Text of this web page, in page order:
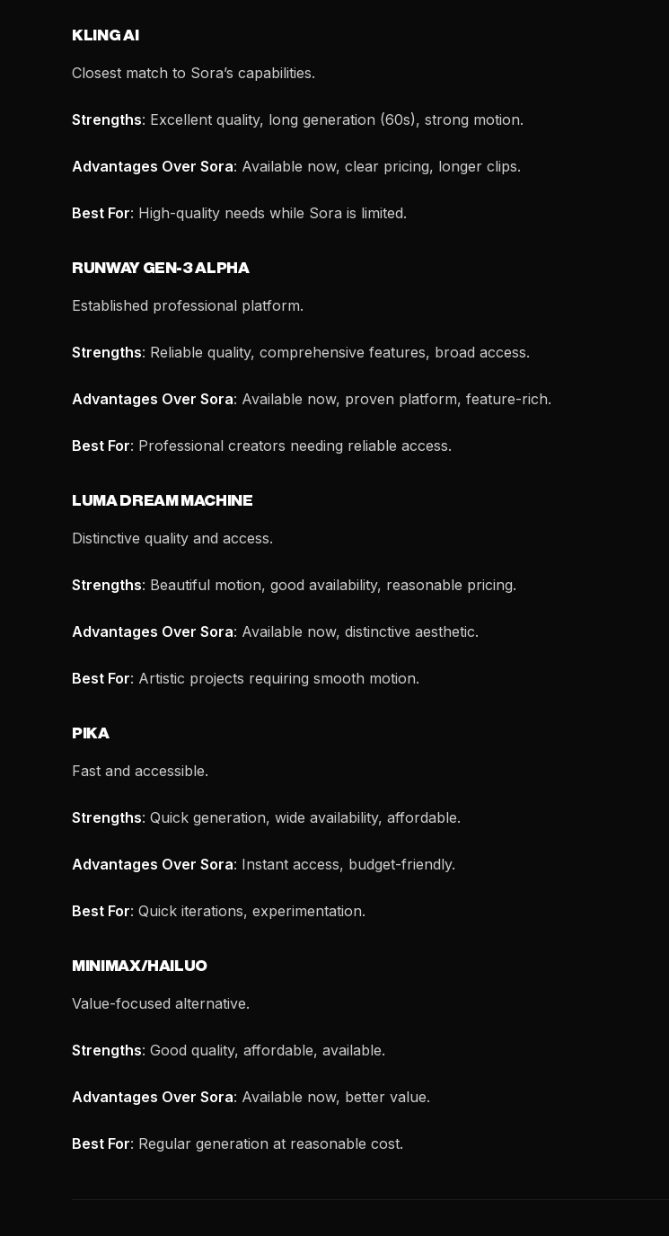
KLING AI
Closest match to Sora’s capabilities.
Strengths: Excellent quality, long generation (60s), strong motion.
Advantages Over Sora: Available now, clear pricing, longer clips.
Best For: High-quality needs while Sora is limited.
RUNWAY GEN-3 ALPHA
Established professional platform.
Strengths: Reliable quality, comprehensive features, broad access.
Advantages Over Sora: Available now, proven platform, feature-rich.
Best For: Professional creators needing reliable access.
LUMA DREAM MACHINE
Distinctive quality and access.
Strengths: Beautiful motion, good availability, reasonable pricing.
Advantages Over Sora: Available now, distinctive aesthetic.
Best For: Artistic projects requiring smooth motion.
PIKA
Fast and accessible.
Strengths: Quick generation, wide availability, affordable.
Advantages Over Sora: Instant access, budget-friendly.
Best For: Quick iterations, experimentation.
MINIMAX/HAILUO
Value-focused alternative.
Strengths: Good quality, affordable, available.
Advantages Over Sora: Available now, better value.
Best For: Regular generation at reasonable cost.